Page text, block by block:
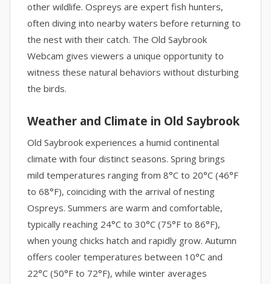
other wildlife. Ospreys are expert fish hunters,
often diving into nearby waters before returning to
the nest with their catch. The Old Saybrook
Webcam gives viewers a unique opportunity to
witness these natural behaviors without disturbing
the birds.
Weather and Climate in Old Saybrook
Old Saybrook experiences a humid continental
climate with four distinct seasons. Spring brings
mild temperatures ranging from 8°C to 20°C (46°F
to 68°F), coinciding with the arrival of nesting
Ospreys. Summers are warm and comfortable,
typically reaching 24°C to 30°C (75°F to 86°F),
when young chicks hatch and rapidly grow. Autumn
offers cooler temperatures between 10°C and
22°C (50°F to 72°F), while winter averages